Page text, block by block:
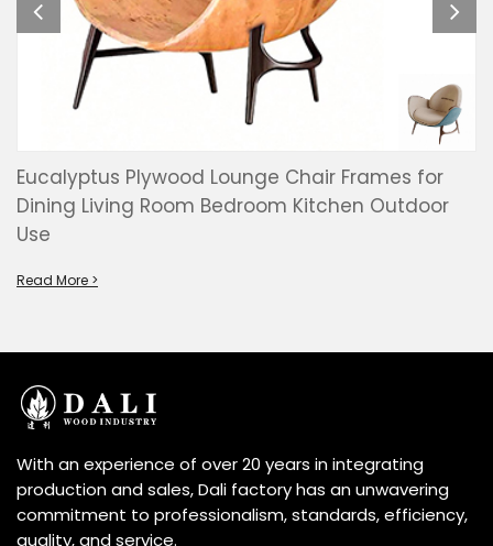
Eucalyptus Plywood Lounge Chair Frames for
Dining Living Room Bedroom Kitchen Outdoor
Use
Read More >
With an experience of over 20 years in integrating
production and sales, Dali factory has an unwavering
commitment to professionalism, standards, efficiency,
quality, and service.